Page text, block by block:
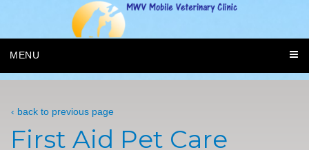
MENU
‹ back to previous page
First Aid Pet Care